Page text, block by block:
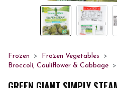
Frozen
Frozen Vegetables
Broccoli, Cauliflower & Cabbage